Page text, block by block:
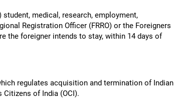
medical, research, employment,
Registration Officer (FRRO) or the Foreigners
the foreigner intends to stay, within 14 days of
regulates acquisition and termination of Indian
of India (OCI).